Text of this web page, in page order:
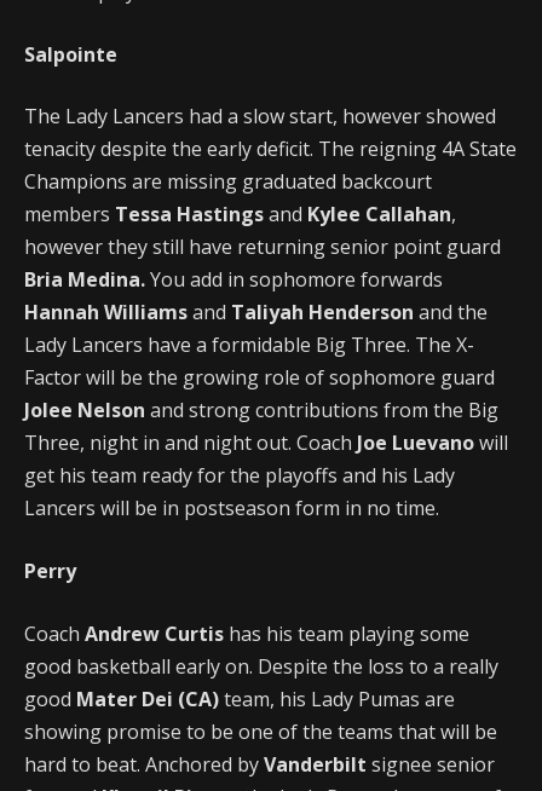
Salpointe
The Lady Lancers had a slow start, however showed
tenacity despite the early deficit. The reigning 4A State
Champions are missing graduated backcourt
members Tessa Hastingsand Kylee Callahan,
however they still have returning senior point guard
Bria Medina.You add in sophomore forwards
Hannah Williamsand Taliyah Henderson and the
Lady Lancers have a formidable Big Three. The X-
Factor will be the growing role of sophomore guard
Jolee Nelson and strong contributions from the Big
Three, night in and night out. Coach Joe Luevanowill
get his team ready for the playoffs and his Lady
Lancers will be in postseason form in no time.
Perry
Coach Andrew Curtis has his team playing some
good basketball early on. Despite the loss to a really
good Mater Dei (CA)team, his Lady Pumas are
showing promise to be one of the teams that will be
hard to beat. Anchored byVanderbilt signee senior